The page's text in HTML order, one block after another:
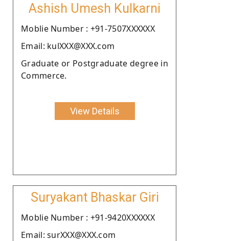
Ashish Umesh Kulkarni
Moblie Number : +91-7507XXXXXX
Email: kulXXX@XXX.com
Graduate or Postgraduate degree in
Commerce.
View Details
Suryakant Bhaskar Giri
Moblie Number : +91-9420XXXXXX
Email: surXXX@XXX.com